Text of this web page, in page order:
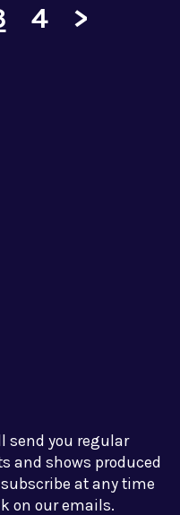
4 >
send you regular
and shows produced
at any time
on our emails.